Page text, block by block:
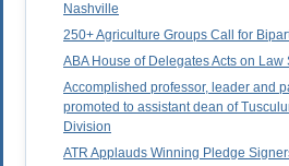
Nashville
250+ Agriculture Groups Call for
ABA House of Delegates Acts on Law
Accomplished professor, leader and
promoted to assistant dean of
Division
ATR Applauds Winning Pledge